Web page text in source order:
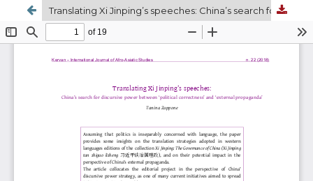
Translating Xi Jinping’s speeches: China’s search for discursive power between ‘political correctness’ and ‘external propaganda’